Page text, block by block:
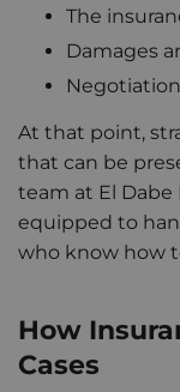
The
Damages
At that point,
that can be
team at El Dabe
equipped to
who know how
How
Cases